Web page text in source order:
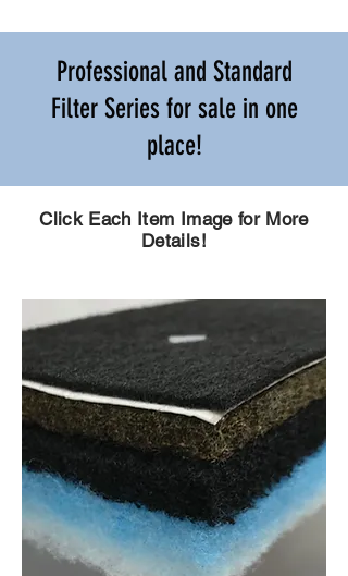
Professional and Standard
Filter Series for sale in one
place!
Click Each Item Image for More
Details!